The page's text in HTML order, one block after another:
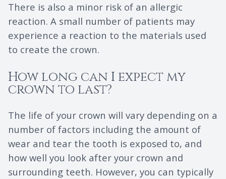
There is also a minor risk of an allergic
reaction. A small number of patients may
experience a reaction to the materials used
to create the crown.
How long can I expect my
crown to last?
The life of your crown will vary depending on a
number of factors including the amount of
wear and tear the tooth is exposed to, and
how well you look after your crown and
surrounding teeth. However, you can typically